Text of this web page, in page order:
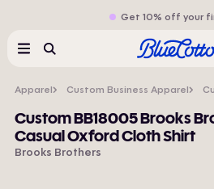
Get 10% off your
MenuSearch
Apparel Custom Business Apparel
Custom BB18005 Brooks
Casual Oxford Cloth Shirt
Brooks Brothers